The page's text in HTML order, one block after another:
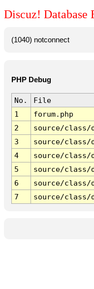
Discuz! Database
(1040) notconnect
PHP Debug
No.
File
1
forum.php
2
source/class/
3
source/class/
4
source/class/
5
source/class/
6
source/class/
7
source/class/